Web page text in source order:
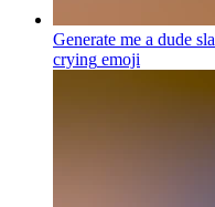
Generate me a dude
crying emoji